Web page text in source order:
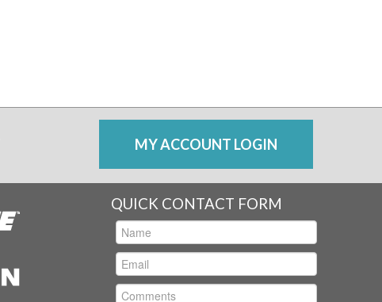
MY ACCOUNT LOGIN
QUICK CONTACT FORM